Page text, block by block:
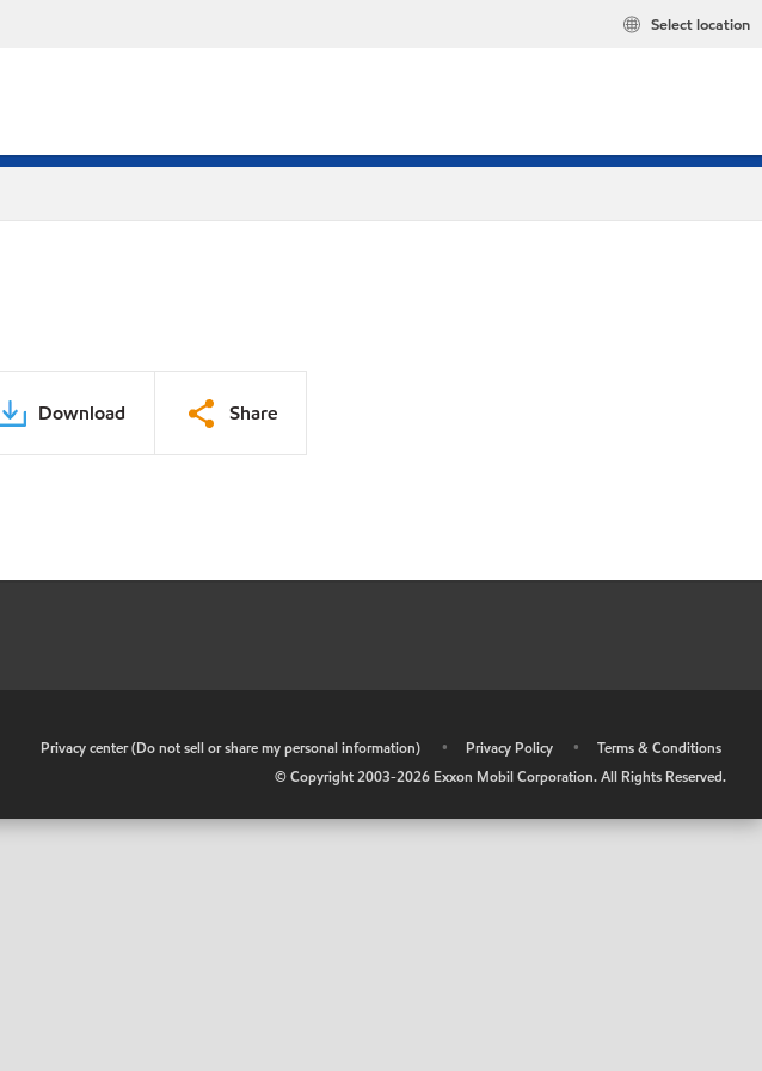
Select location
Download Share
Privacy center (Do not sell or share my personal information) • Privacy Policy •
Terms & Conditions
© Copyright 2003-2026 Exxon Mobil Corporation. All Rights Reserved.